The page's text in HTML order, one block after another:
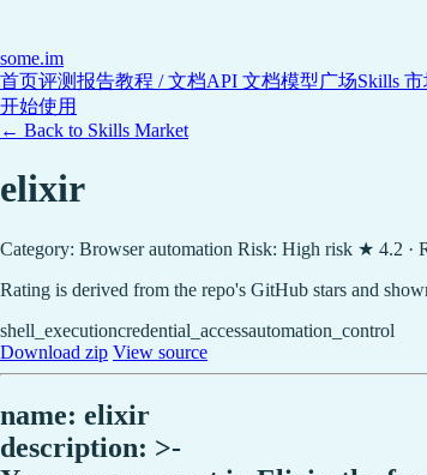
some.im
首页评测报告教程 / 文档API 文档模型广场Skills 市
开始使用
← Back to Skills Market
elixir
Category: Browser automation Risk: High risk ★ 4.2 ·
Rating is derived from the repo's GitHub stars and
shell_executioncredential_accessautomation_control
Download zip View source
name: elixir
description: >-